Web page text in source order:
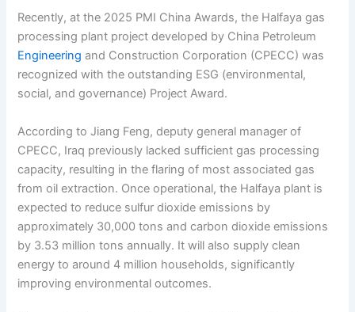
Recently, at the 2025 PMI China Awards, the Halfaya gas
processing plant project developed by China Petroleum
Engineering and Construction Corporation (CPECC) was
recognized with the outstanding ESG (environmental,
social, and governance) Project Award.
According to Jiang Feng, deputy general manager of
CPECC, Iraq previously lacked sufficient gas processing
capacity, resulting in the flaring of most associated gas
from oil extraction. Once operational, the Halfaya plant is
expected to reduce sulfur dioxide emissions by
approximately 30,000 tons and carbon dioxide emissions
by 3.53 million tons annually. It will also supply clean
energy to around 4 million households, significantly
improving environmental outcomes.